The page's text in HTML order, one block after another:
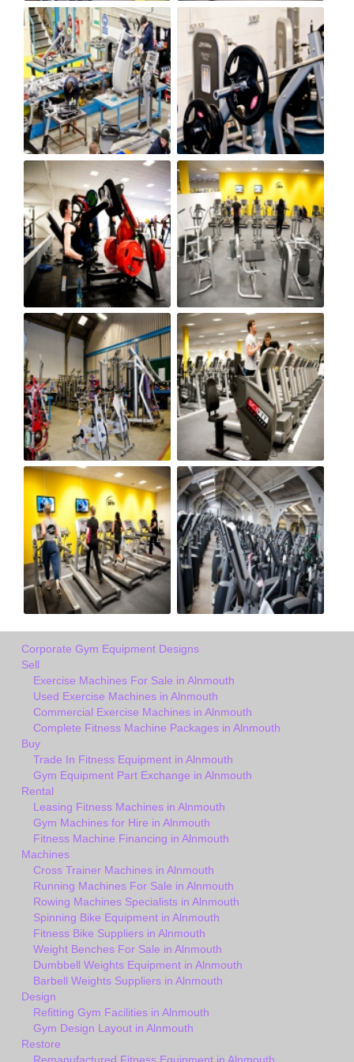
Corporate Gym Equipment Designs
Sell
Exercise Machines For Sale in Alnmouth
Used Exercise Machines in Alnmouth
Commercial Exercise Machines in Alnmouth
Complete Fitness Machine Packages in Alnmouth
Buy
Trade In Fitness Equipment in Alnmouth
Gym Equipment Part Exchange in Alnmouth
Rental
Leasing Fitness Machines in Alnmouth
Gym Machines for Hire in Alnmouth
Fitness Machine Financing in Alnmouth
Machines
Cross Trainer Machines in Alnmouth
Running Machines For Sale in Alnmouth
Rowing Machines Specialists in Alnmouth
Spinning Bike Equipment in Alnmouth
Fitness Bike Suppliers in Alnmouth
Weight Benches For Sale in Alnmouth
Dumbbell Weights Equipment in Alnmouth
Barbell Weights Suppliers in Alnmouth
Design
Refitting Gym Facilities in Alnmouth
Gym Design Layout in Alnmouth
Restore